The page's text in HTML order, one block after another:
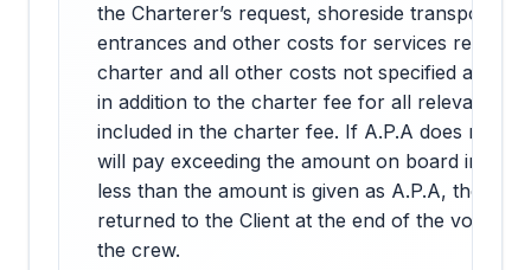
the Charterer’s request, shoreside transport
entrances and other costs for services
charter and all other costs not specified as
in addition to the charter fee for all relevant
included in the charter fee. If A.P.A does not
will pay exceeding the amount on board in
less than the amount is given as A.P.A, the
returned to the Client at the end of the
the crew.